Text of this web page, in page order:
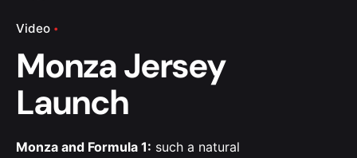
Video
Monza Jersey
Launch
Monza and Formula 1: such a natural